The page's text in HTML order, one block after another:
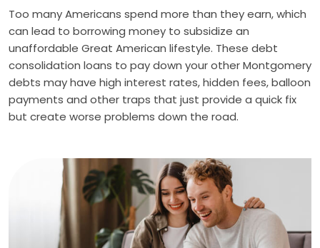
Too many Americans spend more than they earn, which
can lead to borrowing money to subsidize an
unaffordable Great American lifestyle. These debt
consolidation loans to pay down your other Montgomery
debts may have high interest rates, hidden fees, balloon
payments and other traps that just provide a quick fix
but create worse problems down the road.